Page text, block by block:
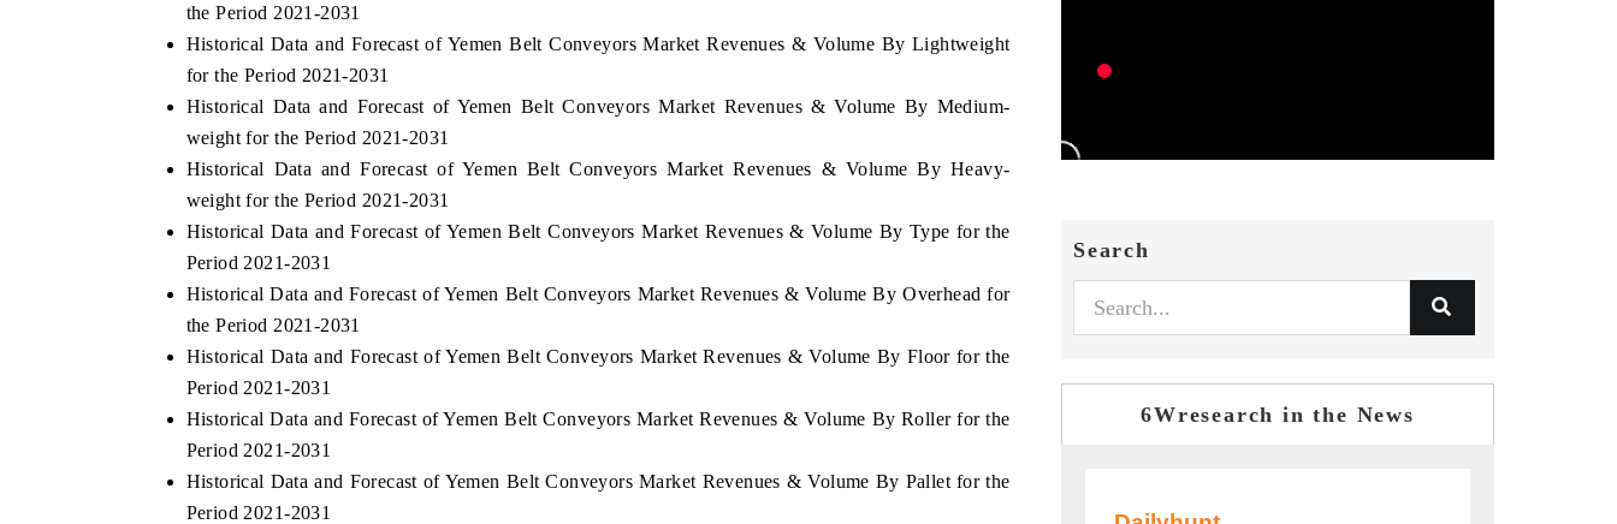
the Period 2021-2031
Historical Data and Forecast of Yemen Belt Conveyors Market Revenues & Volume By Lightweight
for the Period 2021-2031
Historical Data and Forecast of Yemen Belt Conveyors Market Revenues & Volume By Medium-
weight for the Period 2021-2031
Historical Data and Forecast of Yemen Belt Conveyors Market Revenues & Volume By Heavy-
weight for the Period 2021-2031
Historical Data and Forecast of Yemen Belt Conveyors Market Revenues & Volume By Type for the
Period 2021-2031
Historical Data and Forecast of Yemen Belt Conveyors Market Revenues & Volume By Overhead for
the Period 2021-2031
Historical Data and Forecast of Yemen Belt Conveyors Market Revenues & Volume By Floor for the
Period 2021-2031
Historical Data and Forecast of Yemen Belt Conveyors Market Revenues & Volume By Roller for the
Period 2021-2031
Historical Data and Forecast of Yemen Belt Conveyors Market Revenues & Volume By Pallet for the
Period 2021-2031
Search
6Wresearch in the News